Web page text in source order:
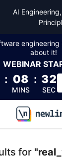
AI
about it!
WEBINAR
: 08
MINS
: 32
SEC
\newline
for
Books